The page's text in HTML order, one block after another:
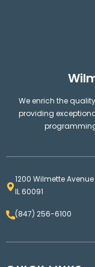
We enrich the
providing
1200 Wilmette
IL 60091
(847) 256-6100